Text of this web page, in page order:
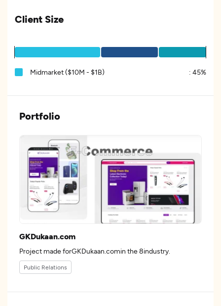
Client Size
Midmarket ($10M - $1B) : 45%
Portfolio
GKDukaan.com
Project made forGKDukaan.comin the 8industry.
Public Relations